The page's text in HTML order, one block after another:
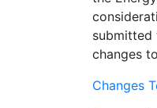
submitted
changes
Changes